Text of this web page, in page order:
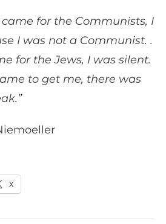
for the Communists, I
I was not a Communist. .
for the Jews, I was silent.
to get me, there was
X